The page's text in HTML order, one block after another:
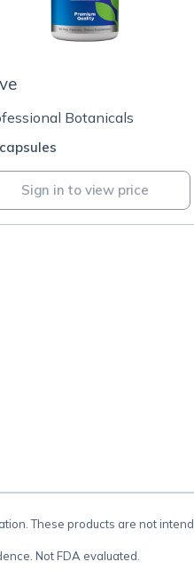
Botanicals
Sign in to view price
These products are not
Not FDA evaluated.